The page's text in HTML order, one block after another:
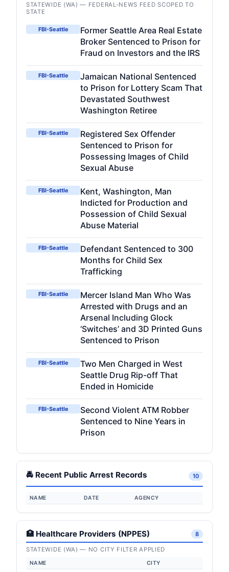
STATEWIDE (WA) — FEDERAL-NEWS FEED SCOPED TO
STATE
FBI-Seattle
Former Seattle Area Real Estate
Broker Sentenced to Prison for
Fraud on Investors and the IRS
FBI-Seattle
Jamaican National Sentenced
to Prison for Lottery Scam That
Devastated Southwest
Washington Retiree
FBI-Seattle
Registered Sex Offender
Sentenced to Prison for
Possessing Images of Child
Sexual Abuse
FBI-Seattle
Kent, Washington, Man
Indicted for Production and
Possession of Child Sexual
Abuse Material
FBI-Seattle
Defendant Sentenced to 300
Months for Child Sex
Trafficking
FBI-Seattle
Mercer Island Man Who Was
Arrested with Drugs and an
Arsenal Including Glock
‘Switches’ and 3D Printed Guns
Sentenced to Prison
FBI-Seattle
Two Men Charged in West
Seattle Drug Rip-off That
Ended in Homicide
FBI-Seattle
Second Violent ATM Robber
Sentenced to Nine Years in
Prison
🚔 Recent Public Arrest Records 10
NAME DATE AGENCY
🏥 Healthcare Providers (NPPES) 8
STATEWIDE (WA) — NO CITY FILTER APPLIED
NAME CITY